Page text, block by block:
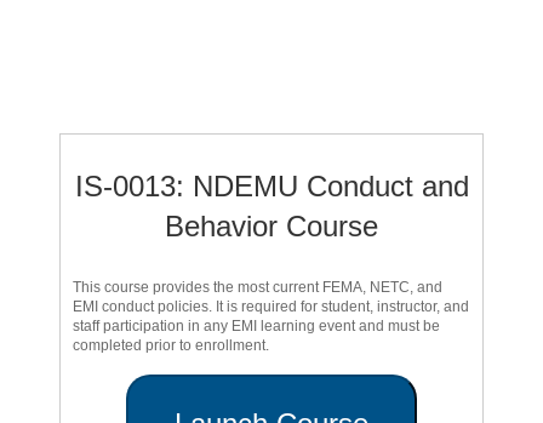
IS-0013: NDEMU Conduct and
Behavior Course
This course provides the most current FEMA, NETC, and
EMI conduct policies. It is required for student, instructor, and
staff participation in any EMI learning event and must be
completed prior to enrollment.